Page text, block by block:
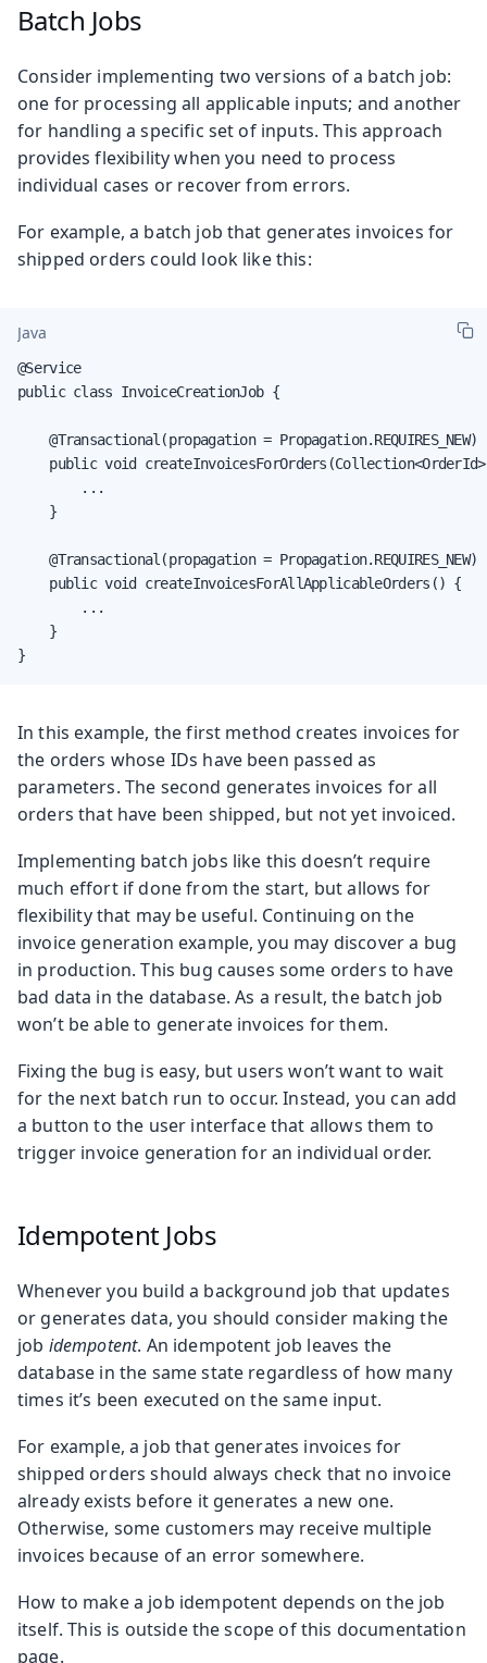
Batch Jobs
Consider implementing two versions of a batch job:
one for processing all applicable inputs; and another
for handling a specific set of inputs. This approach
provides flexibility when you need to process
individual cases or recover from errors.
For example, a batch job that generates invoices for
shipped orders could look like this:
Java
@Service
public class InvoiceCreationJob {
    @Transactional(propagation = Propagation.REQUIRES_NEW)
public void
        ...
    }
    @Transactional(propagation = Propagation.REQUIRES_NEW)
    public void createInvoicesForAllApplicableOrders() {
        ...
    }
}
In this example, the first method creates invoices for
the orders whose IDs have been passed as
parameters. The second generates invoices for all
orders that have been shipped, but not yet invoiced.
Implementing batch jobs like this doesn’t require
much effort if done from the start, but allows for
flexibility that may be useful. Continuing on the
invoice generation example, you may discover a bug
in production. This bug causes some orders to have
bad data in the database. As a result, the batch job
won’t be able to generate invoices for them.
Fixing the bug is easy, but users won’t want to wait
for the next batch run to occur. Instead, you can add
a button to the user interface that allows them to
trigger invoice generation for an individual order.
Idempotent Jobs
Whenever you build a background job that updates
or generates data, you should consider making the
job idempotent. An idempotent job leaves the
database in the same state regardless of how many
times it’s been executed on the same input.
For example, a job that generates invoices for
shipped orders should always check that no invoice
already exists before it generates a new one.
Otherwise, some customers may receive multiple
invoices because of an error somewhere.
How to make a job idempotent depends on the job
itself. This is outside the scope of this documentation
page.